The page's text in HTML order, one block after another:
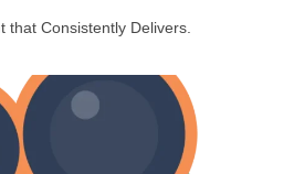
that Consistently Delivers.